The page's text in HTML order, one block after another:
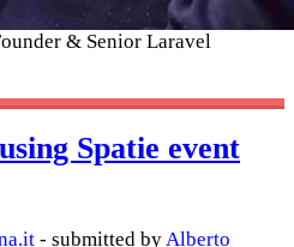
& Senior Laravel
Spatie event
- submitted byAlberto